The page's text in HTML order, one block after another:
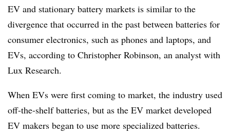
EV and stationary battery markets is similar to the
divergence that occurred in the past between batteries for
consumer electronics, such as phones and laptops, and
EVs, according to Christopher Robinson, an analyst with
Lux Research.
When EVs were first coming to market, the industry used
off-the-shelf batteries, but as the EV market developed
EV makers began to use more specialized batteries.